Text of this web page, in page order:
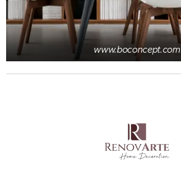
www.boconcept.com